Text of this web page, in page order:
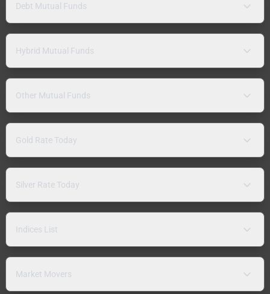
Debt Mutual Funds
Hybrid Mutual Funds
Other Mutual Funds
Gold Rate Today
Silver Rate Today
Indices List
Market Movers